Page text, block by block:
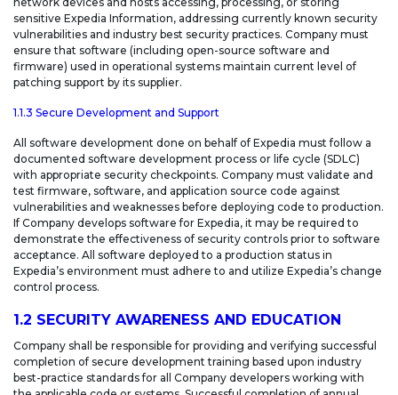
sensitive Expedia Information, addressing currently known security
vulnerabilities and industry best security practices. Company must
ensure that software (including open-source software and
firmware) used in operational systems maintain current level of
patching support by its supplier.
1.1.3 Secure Development and Support
All software development done on behalf of Expedia must follow a
documented software development process or life cycle (SDLC)
with appropriate security checkpoints. Company must validate and
test firmware, software, and application source code against
vulnerabilities and weaknesses before deploying code to production.
If Company develops software for Expedia, it may be required to
demonstrate the effectiveness of security controls prior to software
acceptance. All software deployed to a production status in
Expedia’s environment must adhere to and utilize Expedia’s change
control process.
1.2 SECURITY AWARENESS AND EDUCATION
Company shall be responsible for providing and verifying successful
completion of secure development training based upon industry
best-practice standards for all Company developers working with